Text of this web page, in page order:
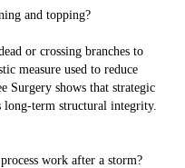
and topping?
or crossing branches to
measure used to reduce
Surgery shows that strategic
term structural integrity.
work after a storm?